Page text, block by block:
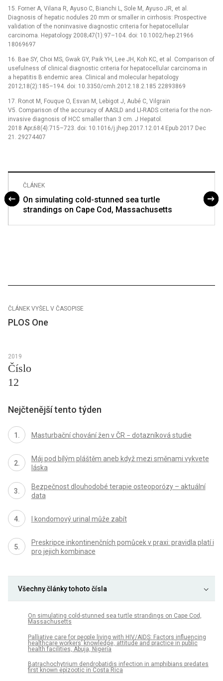
15. Forner A, Vilana R, Ayuso C, Bianchi L, Sole M, Ayuso JR, et al.
Diagnosis of hepatic nodules 20 mm or smaller in cirrhosis: Prospective
validation of the noninvasive diagnostic criteria for hepatocellular
carcinoma. Hepatology 2008;47(1):97–104. doi: 10.1002/hep.21966
18069697
16. Bae SY, Choi MS, Gwak GY, Paik YH, Lee JH, Koh KC, et al. Comparison of
usefulness of clinical diagnostic criteria for hepatocellular carcinoma in
a hepatitis B endemic area. Clinical and molecular hepatology
2012;18(2):185–194. doi: 10.3350/cmh.2012.18.2.185 22893869
17. Ronot M, Fouque O, Esvan M, Lebigot J, Aubé C, Vilgrain
V5. Comparison of the accuracy of AASLD and LI-RADS criteria for the non-
invasive diagnosis of HCC smaller than 3 cm. J Hepatol.
2018 Apr;68(4):715–723. doi: 10.1016/j.jhep.2017.12.014 Epub 2017 Dec
21. 29274407
ČLÁNEK
On simulating cold-stunned sea turtle
strandings on Cape Cod, Massachusetts
ČLÁNEK VYŠEL V ČASOPISE
PLOS One
2019
Číslo
12
Nejčtenější tento týden
Masturbační chování žen v ČR − dotazníková studie
Máj pod bílým pláštěm aneb když mezi směnami vykvete
láska
Bezpečnost dlouhodobé terapie osteoporózy – aktuální
data
I kondomový urinal může zabít
Preskripce inkontinenčních pomůcek v praxi: pravidla platí i
pro jejich kombinace
Všechny články tohoto čísla
On simulating cold-stunned sea turtle strandings on Cape Cod,
Massachusetts
Palliative care for people living with HIV/AIDS: Factors influencing
healthcare workers’ knowledge, attitude and practice in public
health facilities, Abuja, Nigeria
Batrachochytrium dendrobatidis infection in amphibians predates
first known epizootic in Costa Rica